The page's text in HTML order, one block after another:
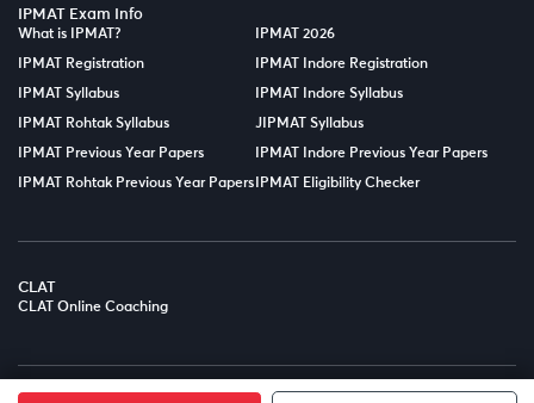
IPMAT Exam Info
What is IPMAT? IPMAT 2026
IPMAT Registration IPMAT Indore Registration
IPMAT Syllabus IPMAT Indore Syllabus
IPMAT Rohtak Syllabus JIPMAT Syllabus
IPMAT Previous Year Papers IPMAT Indore Previous Year Papers
IPMAT Rohtak Previous Year Papers IPMAT Eligibility Checker
CLAT
CLAT Online Coaching
LPT EDTECH PRIVATE LIMITED.All Rights